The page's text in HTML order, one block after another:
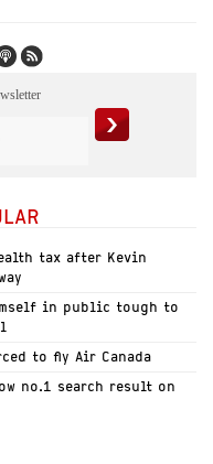
tax after Kevin
in public tough to
to fly Air Canada
no.1 search result on